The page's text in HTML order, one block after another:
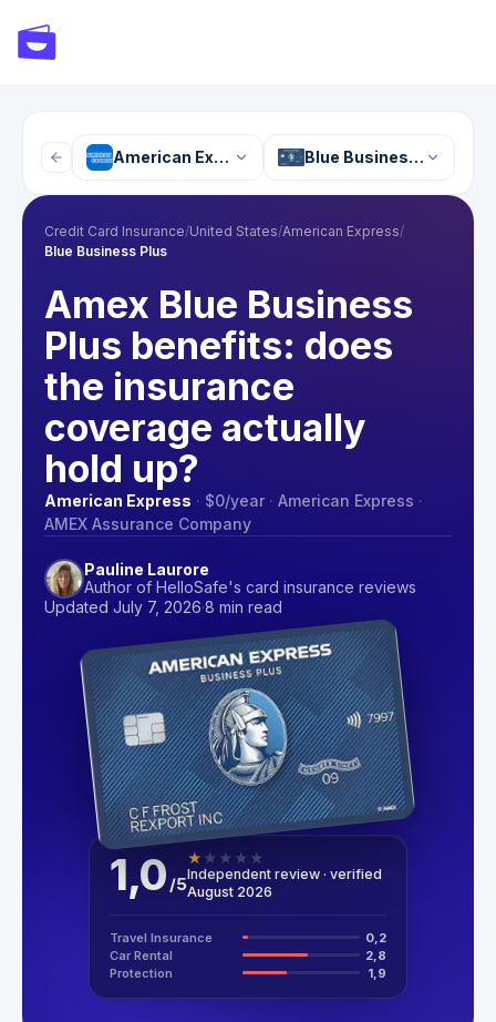
American Express Blue Business Plus
Credit Card Insurance/United States/American Express/
Blue Business Plus
Amex Blue Business
Plus benefits: does
the insurance
coverage actually
hold up?
American Express · $0/year · American Express ·
AMEX Assurance Company
Pauline Laurore
Author of HelloSafe's card insurance reviews
Updated July 7, 2026·8 min read
1,0 /5
★ ★ ★ ★ ★
Independent review · verified
August 2026
Travel Insurance
0,2
Car Rental
2,8
Protection
1,9